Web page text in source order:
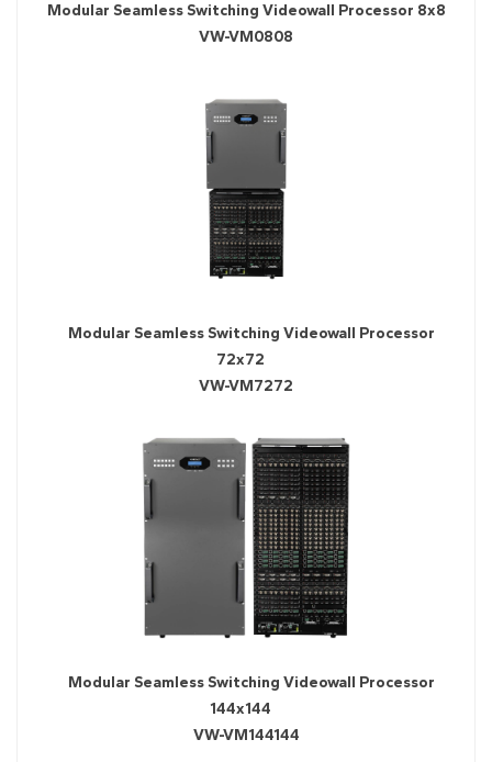
Modular Seamless Switching Videowall Processor 8x8
VW-VM0808
Modular Seamless Switching Videowall Processor
72x72
VW-VM7272
Modular Seamless Switching Videowall Processor
144x144
VW-VM144144